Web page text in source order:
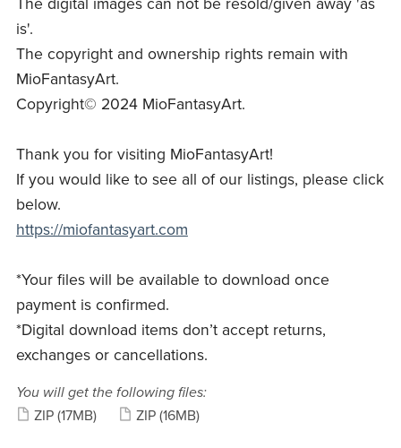
The digital images can not be resold/given away 'as
is'.
The copyright and ownership rights remain with
MioFantasyArt.
Copyright© 2024 MioFantasyArt.
Thank you for visiting MioFantasyArt!
If you would like to see all of our listings, please click
below.
https://miofantasyart.com
*Your files will be available to download once
payment is confirmed.
*Digital download items don’t accept returns,
exchanges or cancellations.
You will get the following files:
ZIP (17MB) ZIP (16MB)